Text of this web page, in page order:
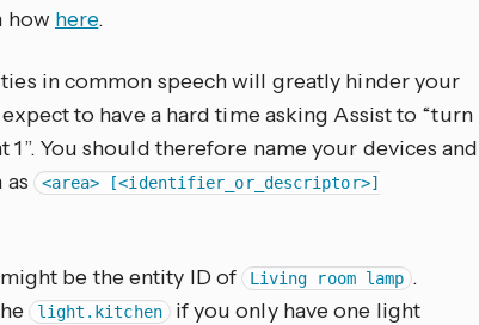
how here.
in common speech will greatly hinder your
to have a hard time asking Assist to “turn
You should therefore name your devices and
as
<area> [<identifier_or_descriptor>]
be the entity ID of Living room lamp .
light.kitchen if you only have one light